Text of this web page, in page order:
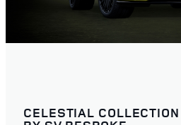
CELESTIAL COLLECTION